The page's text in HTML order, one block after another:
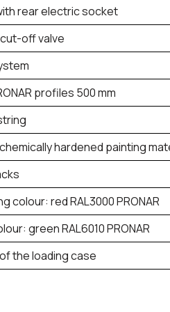
rear electric socket
off valve
profiles 500 mm
hardened painting
colour: red RAL3000 PRONAR
green RAL6010 PRONAR
the loading case